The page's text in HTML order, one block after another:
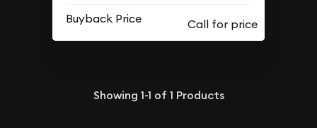
Buyback Price
Showing 1-1 of 1 Products